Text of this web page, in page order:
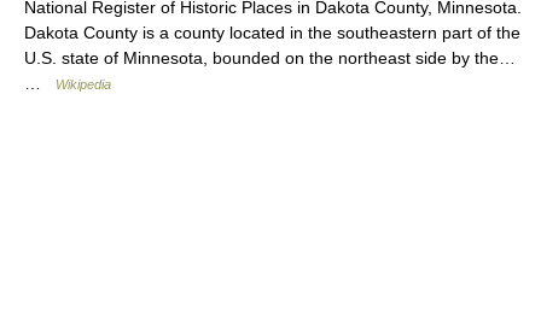
National Register of Historic Places in Dakota County, Minnesota.
Dakota County is a county located in the southeastern part of the
U.S. state of Minnesota, bounded on the northeast side by the…
Wikipedia